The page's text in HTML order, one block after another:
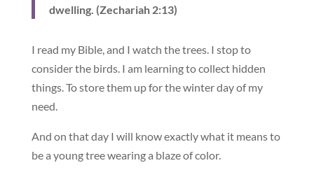
dwelling. (Zechariah 2:13)
I read my Bible, and I watch the trees. I stop to
consider the birds. I am learning to collect hidden
things. To store them up for the winter day of my
need.
And on that day I will know exactly what it means to
be a young tree wearing a blaze of color.